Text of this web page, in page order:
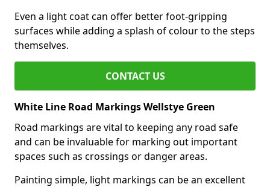
Even a light coat can offer better foot-gripping
surfaces while adding a splash of colour to the steps
themselves.
CONTACT US
White Line Road Markings Wellstye Green
Road markings are vital to keeping any road safe
and can be invaluable for marking out important
spaces such as crossings or danger areas.
Painting simple, light markings can be an excellent